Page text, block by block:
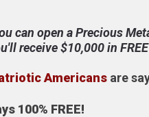
can open a Precious
receive $10,000 in FREE
Americans are
100% FREE!